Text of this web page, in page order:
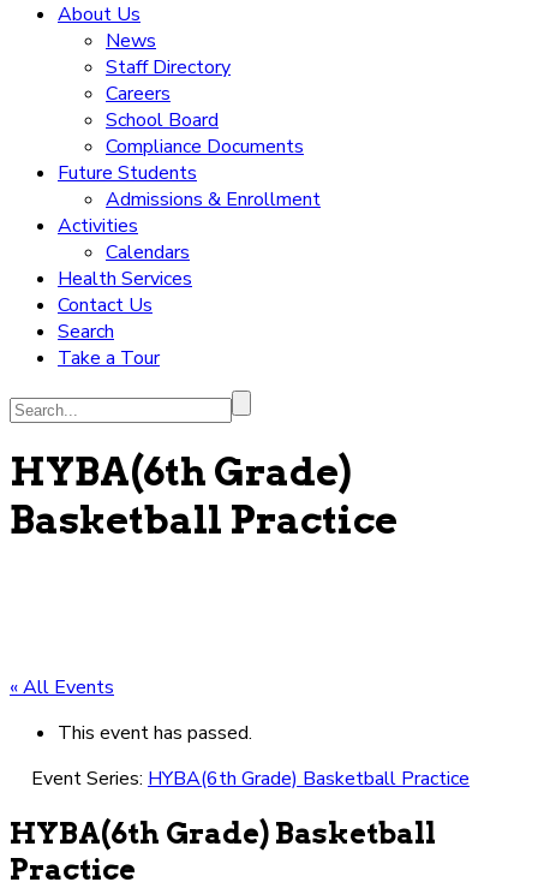
About Us
News
Staff Directory
Careers
School Board
Compliance Documents
Future Students
Admissions & Enrollment
Activities
Calendars
Health Services
Contact Us
Search
Take a Tour
Search...
HYBA(6th Grade)
Basketball Practice
« All Events
This event has passed.
Event Series: HYBA(6th Grade) Basketball Practice
HYBA(6th Grade) Basketball
Practice